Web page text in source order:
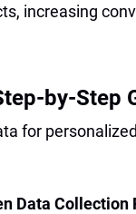
increasing
by-Step
for
Data Collection